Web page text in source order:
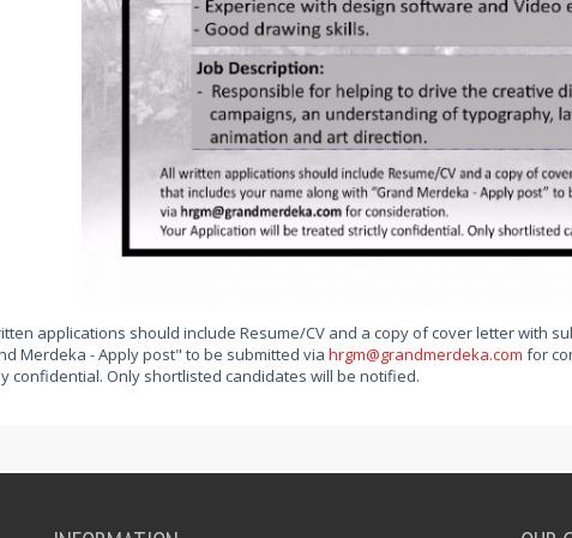
applications should include Resume/CV and a copy of cover letter with
Merdeka - Apply post" to be submitted via hrgm@grandmerdeka.com for
confidential. Only shortlisted candidates will be notified.